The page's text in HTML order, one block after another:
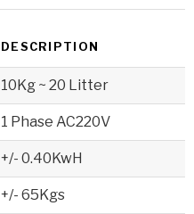
DESCRIPTION
10Kg ~ 20 Litter
1 Phase AC220V
+/- 0.40KwH
+/- 65Kgs